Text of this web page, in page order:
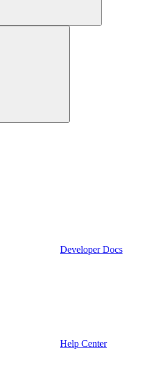
Developer Docs
Help Center